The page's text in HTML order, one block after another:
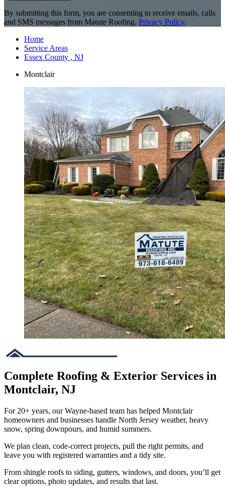
By submitting this form, you are consenting to receive emails, calls
and SMS messages from Matute Roofing. Privacy Policy.
Home
Service Areas
Essex County , NJ
Montclair
Complete Roofing & Exterior Services in
Montclair, NJ
For 20+ years, our Wayne-based team has helped Montclair
homeowners and businesses handle North Jersey weather, heavy
snow, spring downpours, and humid summers.
We plan clean, code-correct projects, pull the right permits, and
leave you with registered warranties and a tidy site.
From shingle roofs to siding, gutters, windows, and doors, you’ll get
clear options, photo updates, and results that last.